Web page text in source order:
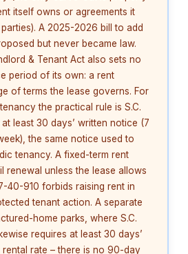
itself owns or agreements it
A 2025-2026 bill to add
but never became law.
& Tenant Act also sets no
period of its own: a rent
of terms the lease governs. For
the practical rule is S.C.
least 30 days’ written notice (7
the same notice used to
tenancy. A fixed-term rent
renewal unless the lease allows
40-910 forbids raising rent in
tenant action. A separate
home parks, where S.C.
requires at least 30 days’
rate – there is no 90-day